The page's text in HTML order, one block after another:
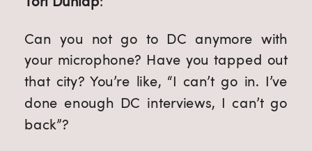
Can you not go to DC anymore with
your microphone? Have you tapped out
that city? You’re like, “I can’t go in. I’ve
done enough DC interviews, I can’t go
back”?